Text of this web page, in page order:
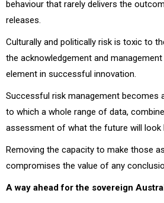
behaviour that rarely delivers the
releases.
Culturally and politically risk is toxic to
the acknowledgement and
element in successful innovation.
Successful risk management becomes
to which a whole range of data,
assessment of what the future will look
Removing the capacity to make those
compromises the value of any
A way ahead for the sovereign